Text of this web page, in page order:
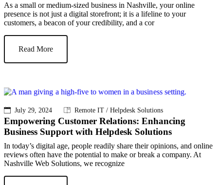
As a small or medium-sized business in Nashville, your online
presence is not just a digital storefront; it is a lifeline to your
customers, a beacon of your credibility, and a cor
Read More
July 29, 2024 Remote IT / Helpdesk Solutions
Empowering Customer Relations: Enhancing
Business Support with Helpdesk Solutions
In today’s digital age, people readily share their opinions, and online
reviews often have the potential to make or break a company. At
Nashville Web Solutions, we recognize